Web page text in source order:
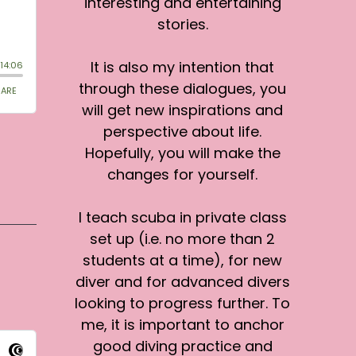
stories.
It is also my intention that
through these dialogues, you
will get new inspirations and
perspective about life.
Hopefully, you will make the
changes for yourself.
I teach scuba in private class
set up (i.e. no more than 2
students at a time), for new
diver and for advanced divers
looking to progress further. To
me, it is important to anchor
good diving practice and